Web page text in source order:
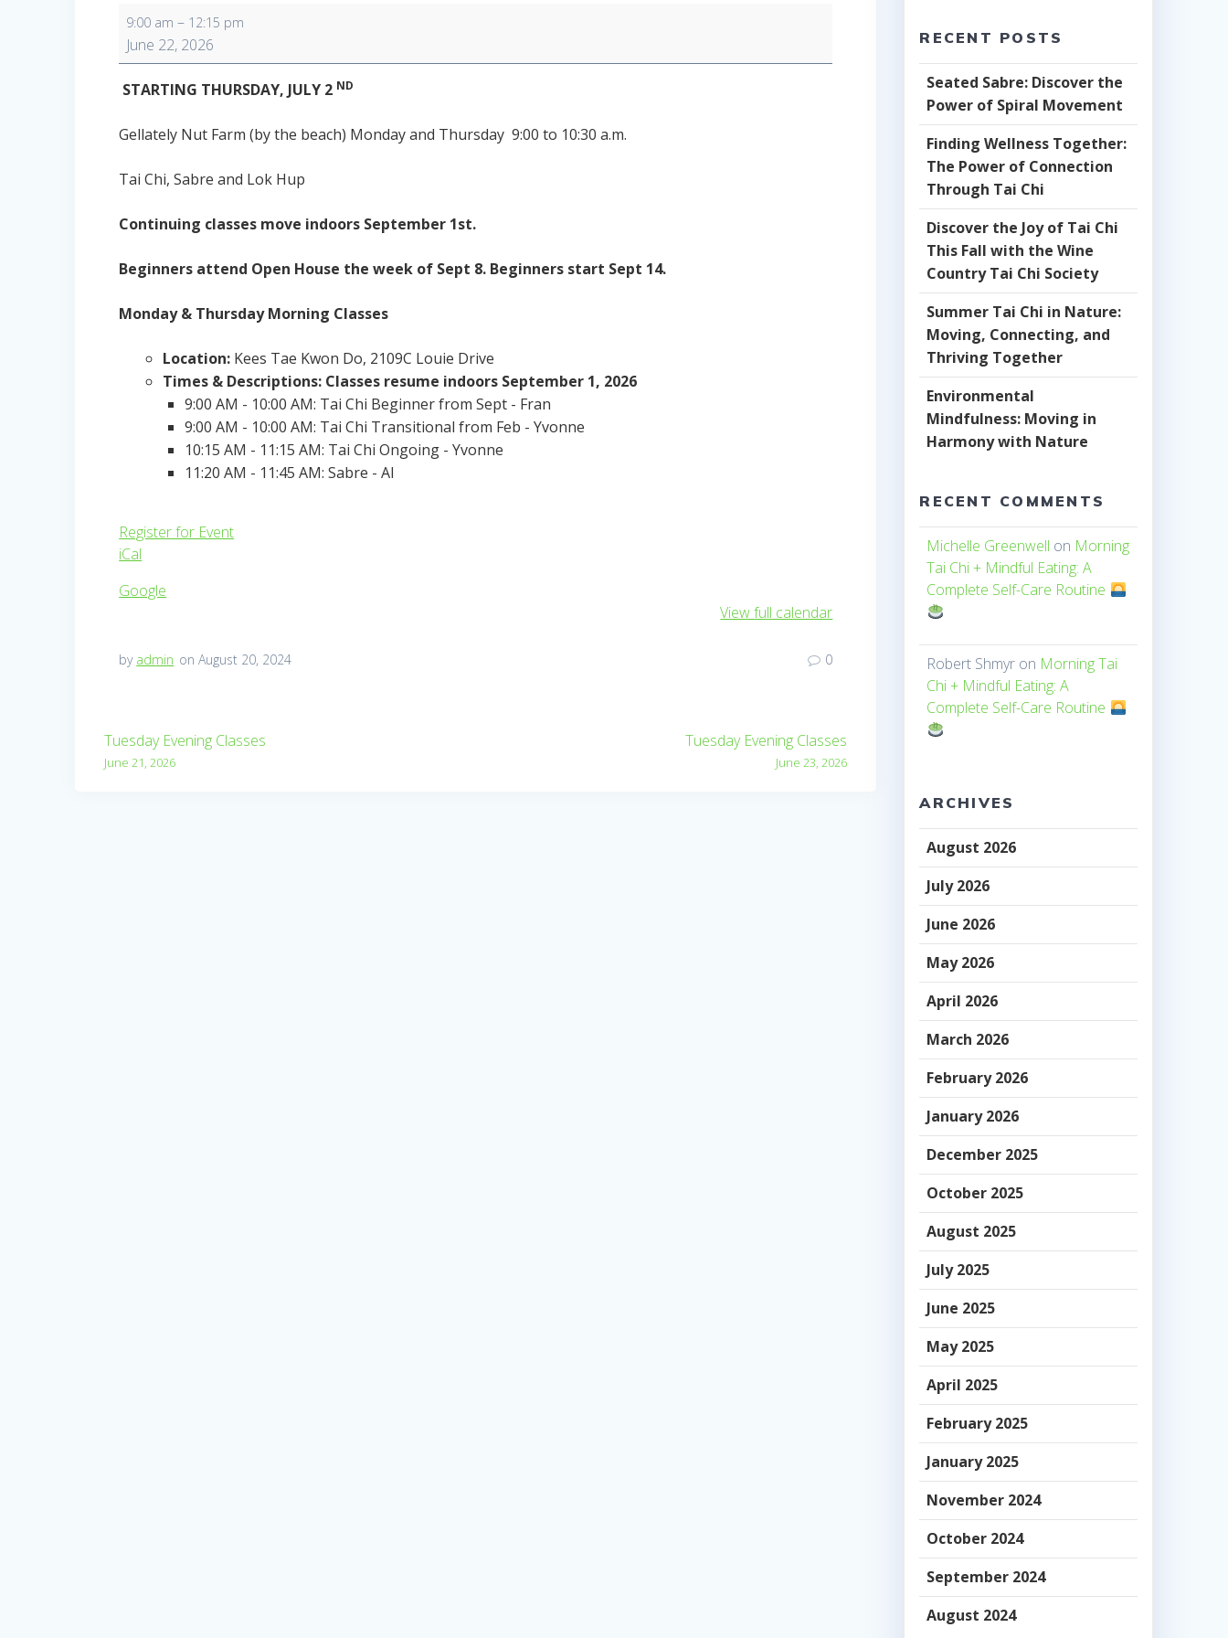
Monday
Morning
Classes
9:00 am – 12:15 pm
June 22, 2026
STARTING THURSDAY, JULY 2 ND
Gellately Nut Farm (by the beach) Monday and Thursday 9:00 to 10:30 a.m.
Tai Chi, Sabre and Lok Hup
Continuing classes move indoors September 1st.
Beginners attend Open House the week of Sept 8. Beginners start Sept 14.
Monday & Thursday Morning Classes
Location: Kees Tae Kwon Do, 2109C Louie Drive
Times & Descriptions: Classes resume indoors September 1, 2026
9:00 AM - 10:00 AM: Tai Chi Beginner from Sept - Fran
9:00 AM - 10:00 AM: Tai Chi Transitional from Feb - Yvonne
10:15 AM - 11:15 AM: Tai Chi Ongoing - Yvonne
11:20 AM - 11:45 AM: Sabre - Al
Register for Event
iCal
Google
View full calendar
by admin on August 20, 2024 0
Post
navigation
Tuesday Evening Classes
June 21, 2026
Tuesday Evening Classes
June 23, 2026
RECENT POSTS
Seated Sabre: Discover the
Power of Spiral Movement
Finding Wellness Together:
The Power of Connection
Through Tai Chi
Discover the Joy of Tai Chi
This Fall with the Wine
Country Tai Chi Society
Summer Tai Chi in Nature:
Moving, Connecting, and
Thriving Together
Environmental
Mindfulness: Moving in
Harmony with Nature
RECENT COMMENTS
Michelle Greenwell on Morning
Tai Chi + Mindful Eating: A
Complete Self-Care Routine
Robert Shmyr on Morning Tai
Chi + Mindful Eating: A
Complete Self-Care Routine
ARCHIVES
August 2026
July 2026
June 2026
May 2026
April 2026
March 2026
February 2026
January 2026
December 2025
October 2025
August 2025
July 2025
June 2025
May 2025
April 2025
February 2025
January 2025
November 2024
October 2024
September 2024
August 2024